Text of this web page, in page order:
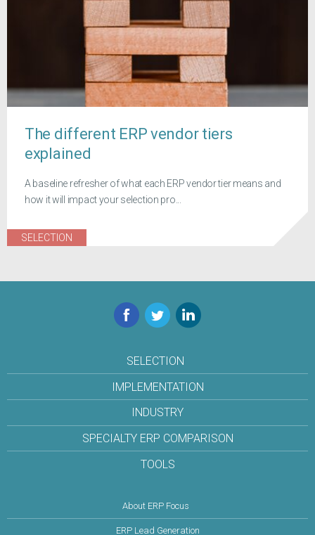
The different ERP vendor tiers
explained
A baseline refresher of what each ERP vendor tier means and
how it will impact your selection pro...
SELECTION
Facebook
TwitterLinkedIn
SELECTION
IMPLEMENTATION
INDUSTRY
SPECIALTY ERP COMPARISON
TOOLS
About ERP Focus
ERP Lead Generation